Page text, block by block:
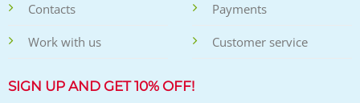
Contacts
Work with us
Payments
Customer service
SIGN UP AND GET 10% OFF!